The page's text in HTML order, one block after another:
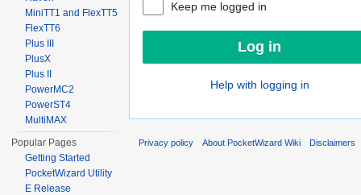
Keep me logged in
Help with logging in
MiniTT1 and FlexTT5
FlexTT6
Plus III
PlusX
Plus II
PowerMC2
PowerST4
MultiMAX
Popular Pages
Getting Started
PocketWizard Utility
E Release
Privacy policy About PocketWizard Wiki Disclaimers